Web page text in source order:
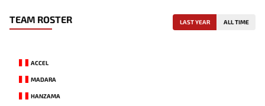
TEAM ROSTER LAST YEAR ALL TIME
ACCEL
MADARA
HANZAMA